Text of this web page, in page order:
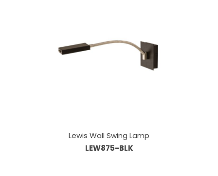
Lewis Wall Swing Lamp
LEW875-BLK